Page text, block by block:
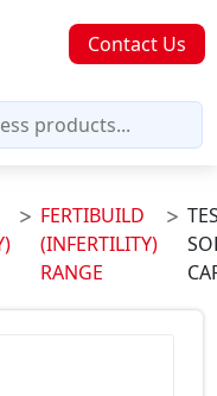
Contact Us
FERTIBUILD
(INFERTILITY)
RANGE